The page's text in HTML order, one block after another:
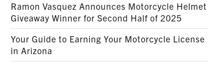
Ramon Vasquez Announces Motorcycle Helmet
Giveaway Winner for Second Half of 2025
Your Guide to Earning Your Motorcycle License
in Arizona